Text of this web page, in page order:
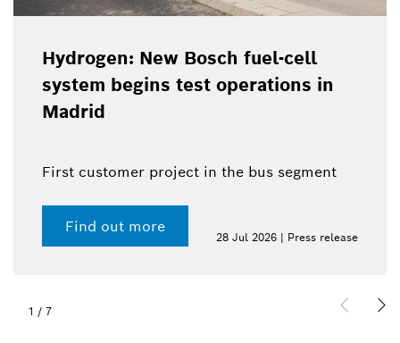
Hydrogen: New Bosch fuel-cell
system begins test operations in
Madrid
First customer project in the bus segment
Find out more
28 Jul 2026 | Press release
1 / 7